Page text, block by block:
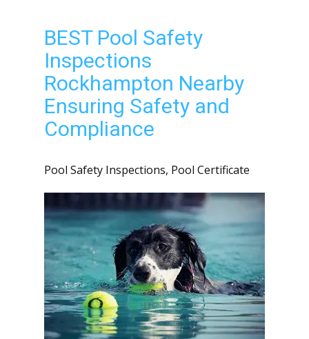
BEST Pool Safety
Inspections
Rockhampton Nearby
Ensuring Safety and
Compliance
Pool Safety Inspections, Pool Certificate